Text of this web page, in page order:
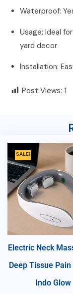
Waterproof:
Usage: Ideal
yard decor
Installation:
Post Views: 1
SALE!
Electric Neck
Deep Tissue
Indo Glow